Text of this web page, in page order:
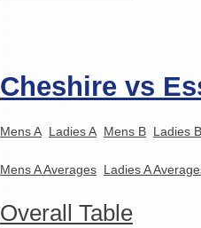
Cheshire vs
Mens A Ladies A Mens B Ladies B
Mens A Averages Ladies A
Overall Table